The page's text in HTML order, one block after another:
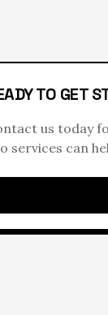
TO GET
us today
services can